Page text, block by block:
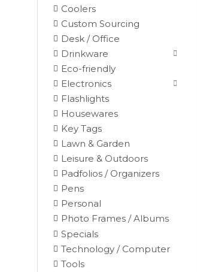
Coolers
Custom Sourcing
Desk / Office
Drinkware
Eco-friendly
Electronics
Flashlights
Housewares
Key Tags
Lawn & Garden
Leisure & Outdoors
Padfolios / Organizers
Pens
Personal
Photo Frames / Albums
Specials
Technology / Computer
Tools
Black
Blue
Burgundy
Camel
Charcoal